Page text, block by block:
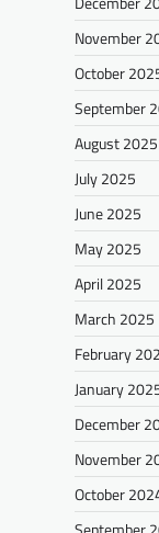
November
October
September
August 2025
July 2025
June 2025
May 2025
April 2025
March 2025
February
January
December
November
October